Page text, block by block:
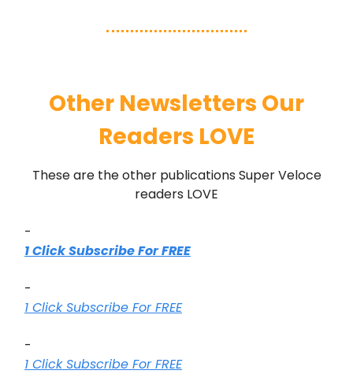
Other Newsletters Our
Readers LOVE
These are the other publications Super Veloce
readers LOVE
-
1 Click Subscribe For FREE
-
1 Click Subscribe For FREE
-
1 Click Subscribe For FREE